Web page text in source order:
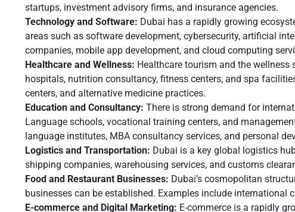
startups, investment advisory firms, and insurance agencies.
Technology and Software: Dubai has a rapidly growing
areas such as software development, cybersecurity, artificial
companies, mobile app development, and cloud computing
Healthcare and Wellness: Healthcare tourism and the
hospitals, nutrition consultancy, fitness centers, and spa
centers, and alternative medicine practices.
Education and Consultancy: There is strong demand for
Language schools, vocational training centers, and
language institutes, MBA consultancy services, and personal
Logistics and Transportation: Dubai is a key global logistics
shipping companies, warehousing services, and customs
Food and Restaurant Businesses: Dubai’s cosmopolitan
businesses can be established. Examples include
E-commerce and Digital Marketing: E-commerce is a rapidly